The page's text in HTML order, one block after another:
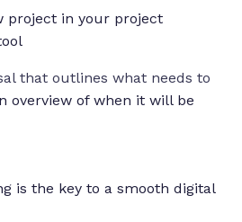
project in your project
that outlines what needs to
overview of when it will be
is the key to a smooth digital